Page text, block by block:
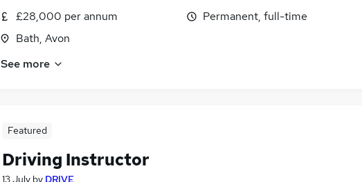
£28,000 per annum
Bath, Avon
Permanent, full-time
See more
Featured
Driving Instructor
13 July by DRIVE